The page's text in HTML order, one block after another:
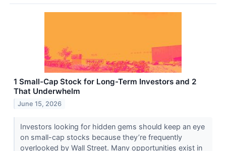
1 Small-Cap Stock for Long-Term Investors and 2
That Underwhelm
June 15, 2026
Investors looking for hidden gems should keep an eye
on small-cap stocks because they’re frequently
overlooked by Wall Street. Many opportunities exist in